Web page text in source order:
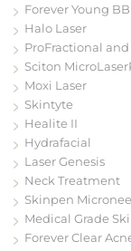
Forever Young
Halo Laser
ProFractional and
Sciton
Moxi Laser
Skintyte
Healite II
Hydrafacial
Laser Genesis
Neck Treatment
Skinpen
Medical Grade
Forever Clear